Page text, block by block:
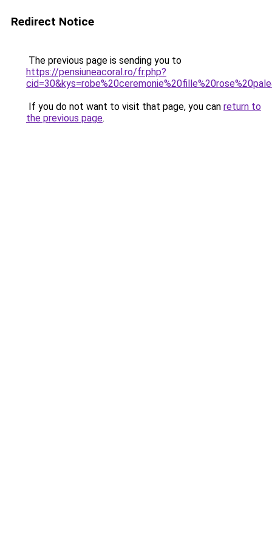
Redirect Notice
The previous page is sending you to
https://pensiuneacoral.ro/fr.php?
If you do not want to visit that page, you can return to
the previous page.